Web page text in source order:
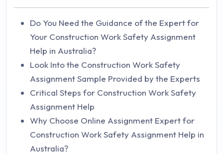
Do You Need the Guidance of the Expert for
Your Construction Work Safety Assignment
Help in Australia?
Look Into the Construction Work Safety
Assignment Sample Provided by the Experts
Critical Steps for Construction Work Safety
Assignment Help
Why Choose Online Assignment Expert for
Construction Work Safety Assignment Help in
Australia?